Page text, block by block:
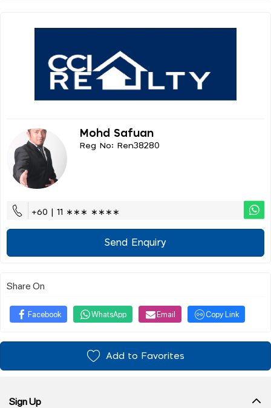
Mohd Safuan
Reg No: Ren38280
+60 | 11 ∗∗∗ ∗∗∗∗
Send Enquiry
Share On
Facebook WhatsApp Email Copy Link
Add to Favorites
Sign Up